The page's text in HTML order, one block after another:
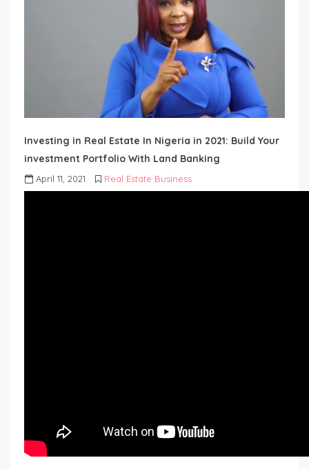
Investing in Real Estate In Nigeria in 2021: Build Your
investment Portfolio With Land Banking
April 11, 2021 Real Estate Business